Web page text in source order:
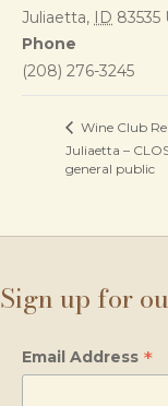
Juliaetta, ID 83535
Phone
(208) 276-3245
Wine Club
Juliaetta –
general public
Sign up for
Email Address *